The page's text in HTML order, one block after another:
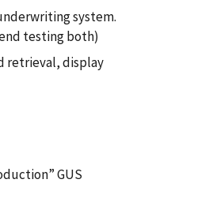
system.
testing both)
retrieval, display
GUS